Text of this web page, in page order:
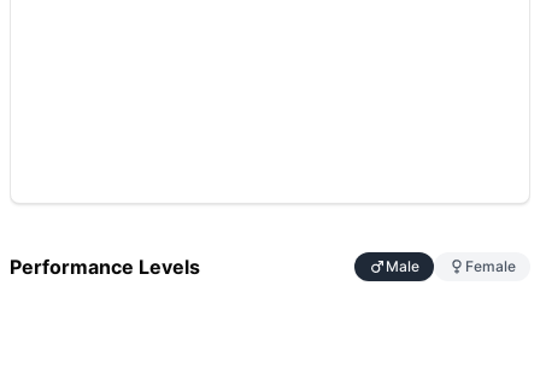
Performance Levels Male Female